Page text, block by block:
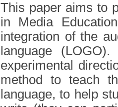
This paper aims to
in Media
integration of the
language
experimental
method to teach
language, to help